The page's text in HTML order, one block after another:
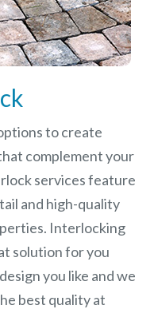
to create
complement your
services feature
and high-quality
Interlocking
solution for you
you like and we
best quality at